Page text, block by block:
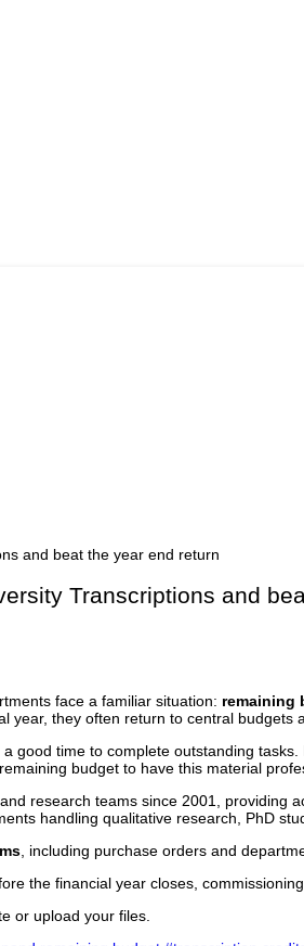
Transcriptions and
face a familiar situation: remaining
year, they often return to central budgets
good time to complete outstanding
budget to have this material
research teams since 2001, providing
handling qualitative research, PhD
, including purchase orders and
the financial year closes,
or upload your files.